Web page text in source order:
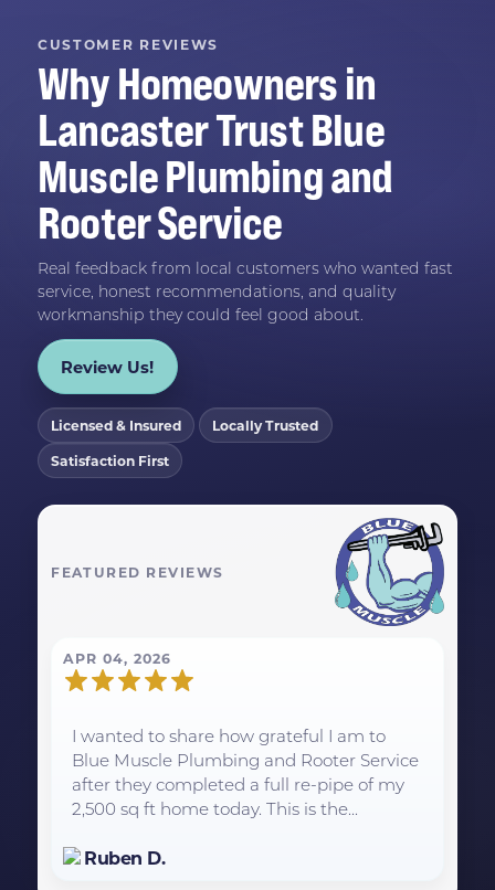
CUSTOMER REVIEWS
Why Homeowners in
LancasterTrustBlue
Muscle Plumbing and
Rooter Service
Real feedback from local customers who wanted fast
service, honest recommendations, and quality
workmanship they could feel good about.
Review Us!
Licensed & Insured Locally Trusted
Satisfaction First
FEATURED REVIEWS
APR 04, 2026
I wanted to share how grateful I am to
Blue Muscle Plumbing and Rooter Service
after they completed a full re-pipe of my
2,500 sq ft home today. This is the...
Ruben D.